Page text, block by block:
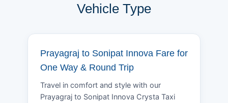
Vehicle Type
Prayagraj to Sonipat Innova Fare for
One Way & Round Trip
Travel in comfort and style with our
Prayagraj to Sonipat Innova Crysta Taxi